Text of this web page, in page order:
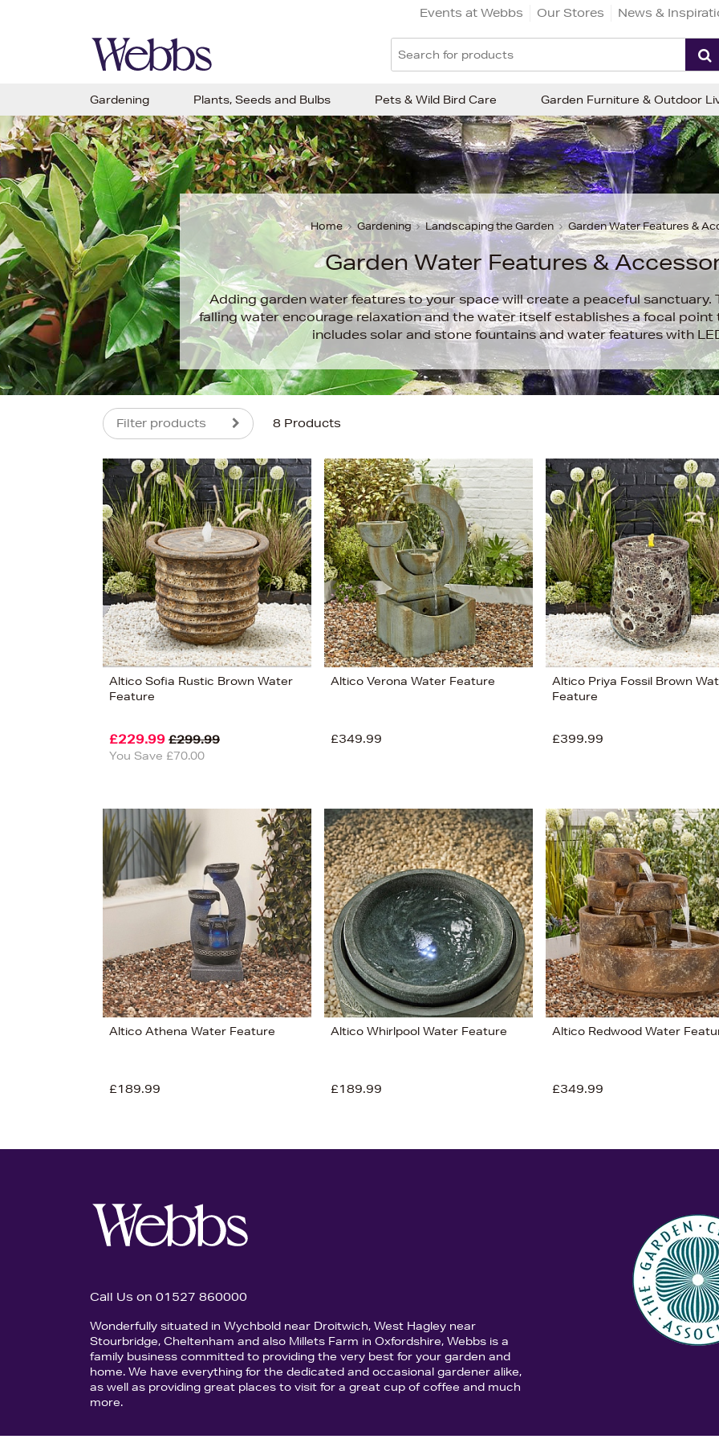
Events at Webbs Our Stores News &
Home Gardening Landscaping the Garden Garden Water Features &
Garden Water Features &
Adding garden water features to your space will create a peaceful sanctuary.
falling water encourage relaxation and the water itself establishes a focal point
includes solar and stone fountains and water features with
Filter products 8 Products
Altico Sofia Rustic Brown Water
Feature
£229.99 £299.99
You Save £70.00
Altico Verona Water Feature
£349.99
Altico Priya Fossil Brown
Feature
£399.99
Altico Athena Water Feature
£189.99
Altico Whirlpool Water Feature
£189.99
Altico Redwood Water
£349.99
Call Us on 01527 860000
Wonderfully situated in Wychbold near Droitwich, West Hagley near
Stourbridge, Cheltenham and also Millets Farm in Oxfordshire, Webbs is a
family business committed to providing the very best for your garden and
home. We have everything for the dedicated and occasional gardener alike,
as well as providing great places to visit for a great cup of coffee and much
more.
Gardening Plants, Seeds and Bulbs Pets & Wild Bird Care Garden Furniture & Outdoor